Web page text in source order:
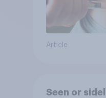
Article
Seen or